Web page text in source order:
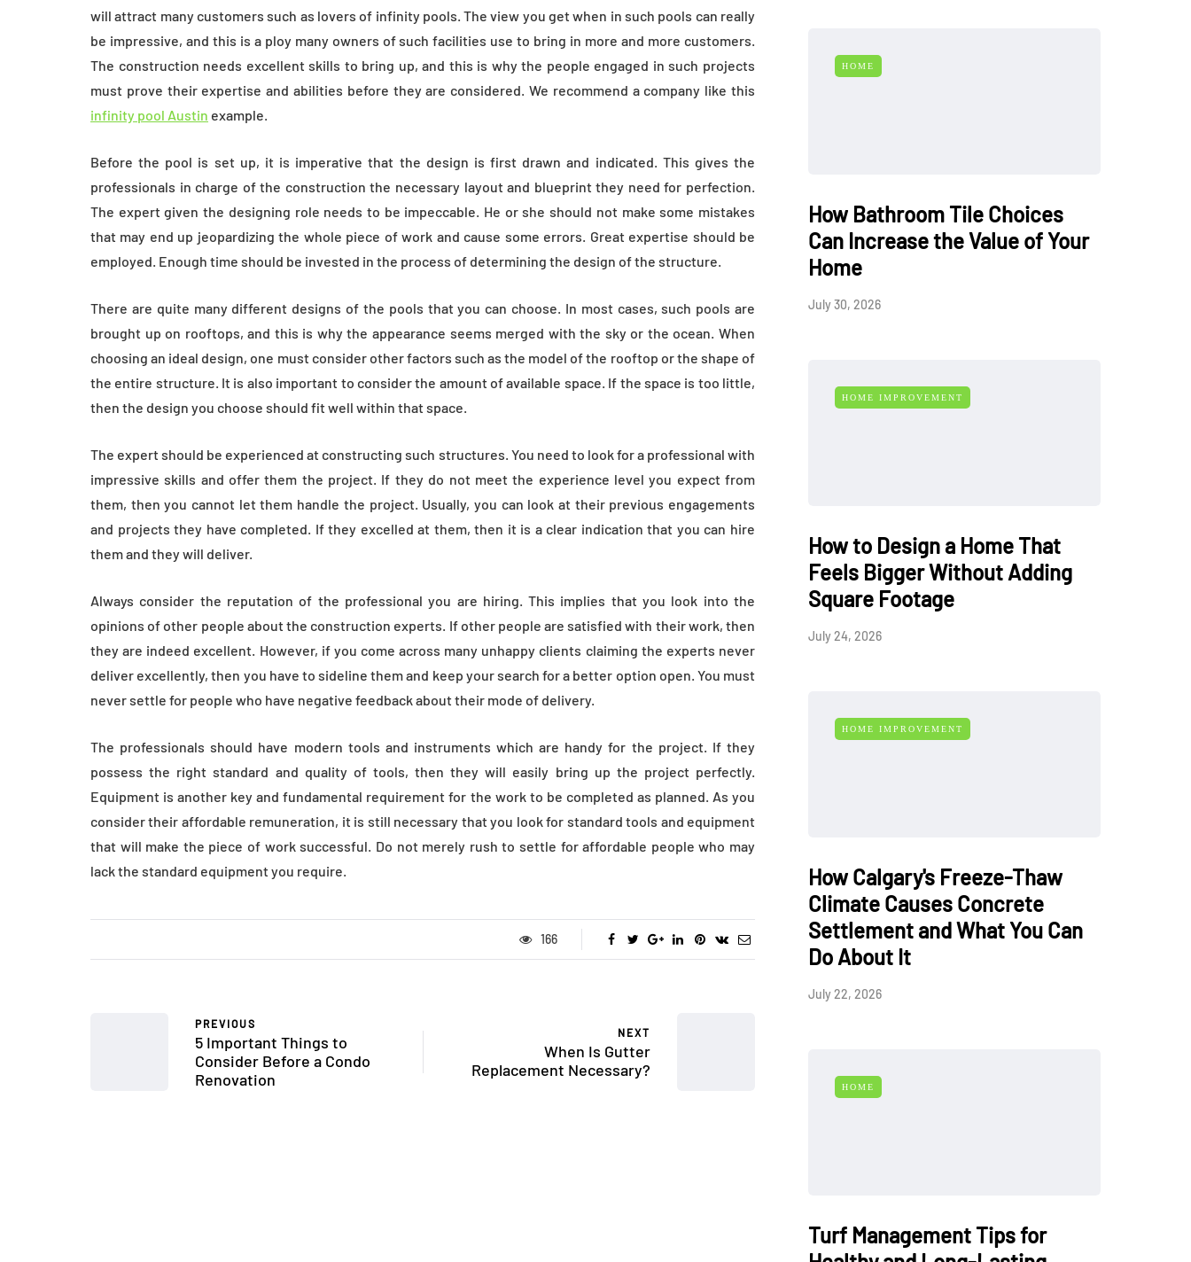
will attract many customers such as lovers of infinity pools. The view you get when in such pools can really
be impressive, and this is a ploy many owners of such facilities use to bring in more and more customers.
The construction needs excellent skills to bring up, and this is why the people engaged in such projects
must prove their expertise and abilities before they are considered. We recommend a company like this
infinity pool Austin example.
Before the pool is set up, it is imperative that the design is first drawn and indicated. This gives the
professionals in charge of the construction the necessary layout and blueprint they need for perfection.
The expert given the designing role needs to be impeccable. He or she should not make some mistakes
that may end up jeopardizing the whole piece of work and cause some errors. Great expertise should be
employed. Enough time should be invested in the process of determining the design of the structure.
There are quite many different designs of the pools that you can choose. In most cases, such pools are
brought up on rooftops, and this is why the appearance seems merged with the sky or the ocean. When
choosing an ideal design, one must consider other factors such as the model of the rooftop or the shape of
the entire structure. It is also important to consider the amount of available space. If the space is too little,
then the design you choose should fit well within that space.
The expert should be experienced at constructing such structures. You need to look for a professional with
impressive skills and offer them the project. If they do not meet the experience level you expect from
them, then you cannot let them handle the project. Usually, you can look at their previous engagements
and projects they have completed. If they excelled at them, then it is a clear indication that you can hire
them and they will deliver.
Always consider the reputation of the professional you are hiring. This implies that you look into the
opinions of other people about the construction experts. If other people are satisfied with their work, then
they are indeed excellent. However, if you come across many unhappy clients claiming the experts never
deliver excellently, then you have to sideline them and keep your search for a better option open. You must
never settle for people who have negative feedback about their mode of delivery.
The professionals should have modern tools and instruments which are handy for the project. If they
possess the right standard and quality of tools, then they will easily bring up the project perfectly.
Equipment is another key and fundamental requirement for the work to be completed as planned. As you
consider their affordable remuneration, it is still necessary that you look for standard tools and equipment
that will make the piece of work successful. Do not merely rush to settle for affordable people who may
lack the standard equipment you require.
166
PREVIOUS
5 Important Things to
Consider Before a Condo
Renovation
NEXT
When Is Gutter
Replacement Necessary?
HOME
How Bathroom Tile Choices
Can Increase the Value of Your
Home
July 30, 2026
HOME IMPROVEMENT
How to Design a Home That
Feels Bigger Without Adding
Square Footage
July 24, 2026
HOME IMPROVEMENT
How Calgary's Freeze-Thaw
Climate Causes Concrete
Settlement and What You Can
Do About It
July 22, 2026
HOME
Turf Management Tips for